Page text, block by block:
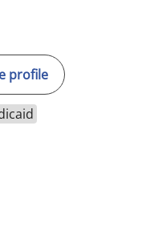
profile